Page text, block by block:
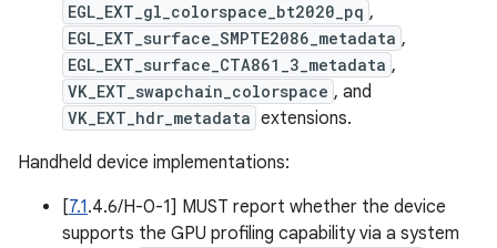
EGL_EXT_gl_colorspace_bt2020_pq ,
EGL_EXT_surface_SMPTE2086_metadata ,
EGL_EXT_surface_CTA861_3_metadata ,
VK_EXT_swapchain_colorspace , and
VK_EXT_hdr_metadata extensions.
Handheld device implementations:
[7.1.4.6/H-0-1] MUST report whether the device
supports the GPU profiling capability via a system